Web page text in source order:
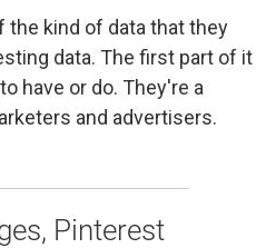
the kind of data that they
data. The first part of it
have or do. They're a
and advertisers.
Pinterest